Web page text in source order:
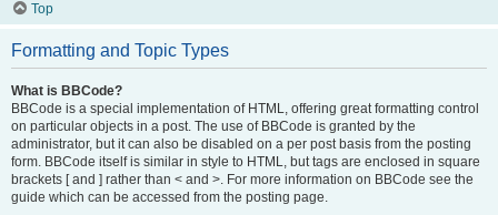
Top
Formatting and Topic Types
What is BBCode?
BBCode is a special implementation of HTML, offering great formatting control
on particular objects in a post. The use of BBCode is granted by the
administrator, but it can also be disabled on a per post basis from the posting
form. BBCode itself is similar in style to HTML, but tags are enclosed in square
brackets [ and ] rather than < and >. For more information on BBCode see the
guide which can be accessed from the posting page.